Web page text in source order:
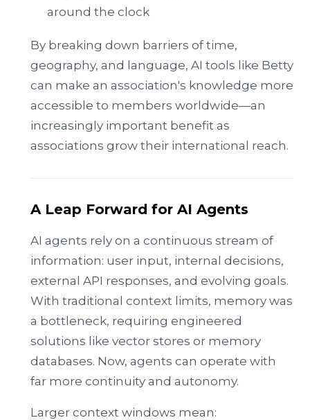
around the clock
By breaking down barriers of time,
geography, and language, AI tools like Betty
can make an association's knowledge more
accessible to members worldwide—an
increasingly important benefit as
associations grow their international reach.
A Leap Forward for AI Agents
AI agents rely on a continuous stream of
information: user input, internal decisions,
external API responses, and evolving goals.
With traditional context limits, memory was
a bottleneck, requiring engineered
solutions like vector stores or memory
databases. Now, agents can operate with
far more continuity and autonomy.
Larger context windows mean: